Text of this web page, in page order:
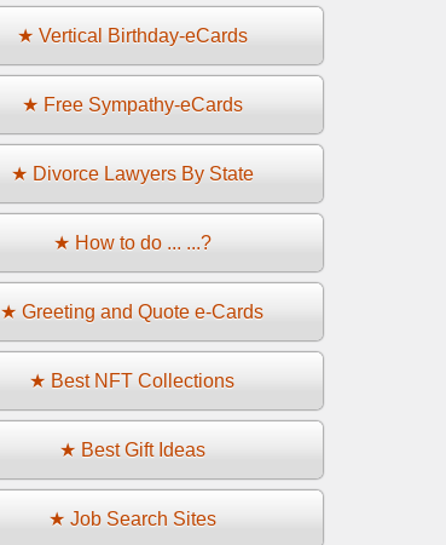
★ Vertical Birthday-eCards
★ Free Sympathy-eCards
★ Divorce Lawyers By State
★ How to do ... ...?
★ Greeting and Quote e-Cards
★ Best NFT Collections
★ Best Gift Ideas
★ Job Search Sites